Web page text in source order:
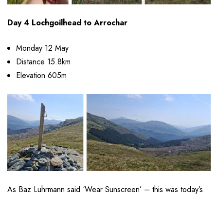
Day 4 Lochgoilhead to Arrochar
Monday 12 May
Distance 15.8km
Elevation 605m
As Baz Luhrmann said ‘Wear Sunscreen’ – this was today’s